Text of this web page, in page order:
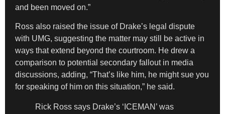
and been moved on.”
Ross also raised the issue of Drake’s legal dispute
with UMG, suggesting the matter may still be active in
ways that extend beyond the courtroom. He drew a
comparison to potential secondary fallout in media
discussions, adding, “That’s like him, he might sue you
for speaking of him on this situation,” he said.
Rick Ross says Drake’s ‘ICEMAN’ was